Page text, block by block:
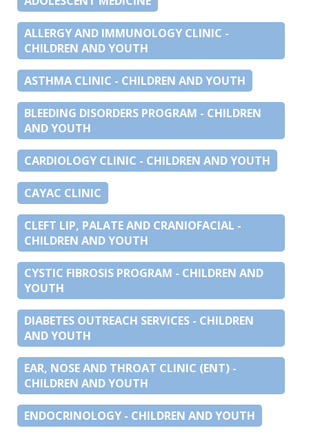
ALLERGY AND IMMUNOLOGY CLINIC -
CHILDREN AND YOUTH
ASTHMA CLINIC - CHILDREN AND YOUTH
BLEEDING DISORDERS PROGRAM - CHILDREN
AND YOUTH
CARDIOLOGY CLINIC - CHILDREN AND YOUTH
CAYAC CLINIC
CLEFT LIP, PALATE AND CRANIOFACIAL -
CHILDREN AND YOUTH
CYSTIC FIBROSIS PROGRAM - CHILDREN AND
YOUTH
DIABETES OUTREACH SERVICES - CHILDREN
AND YOUTH
EAR, NOSE AND THROAT CLINIC (ENT) -
CHILDREN AND YOUTH
ENDOCRINOLOGY - CHILDREN AND YOUTH